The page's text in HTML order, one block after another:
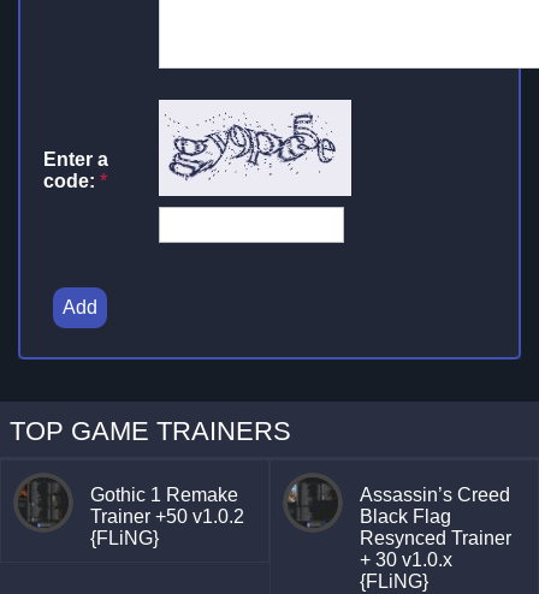
Enter a
code: *
Add
TOP GAME TRAINERS
Gothic 1 Remake
Trainer +50 v1.0.2
{FLiNG}
Assassin’s Creed
Black Flag
Resynced Trainer
+ 30 v1.0.x
{FLiNG}